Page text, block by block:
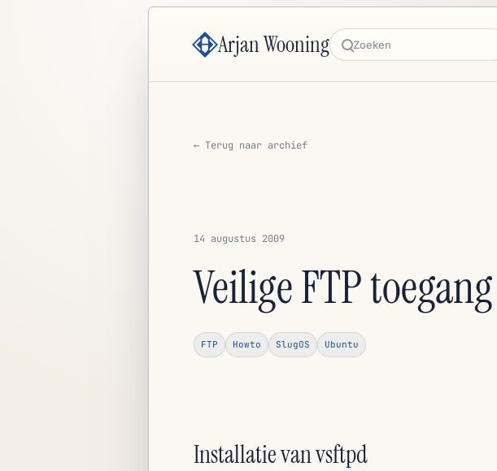
Arjan Wooning Zoeken
← Terug naar archief
14 augustus 2009
Veilige FTP
FTP Howto SlugOS Ubuntu
Installatie van vsftpd